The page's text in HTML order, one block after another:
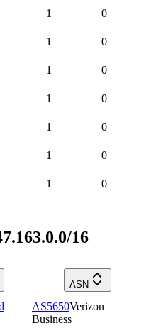
1 0
1 0
1 0
1 0
1 0
1 0
1 0
16
ASN
AS5650Verizon
Business